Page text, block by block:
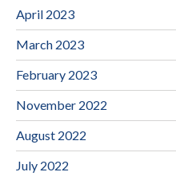
April 2023
March 2023
February 2023
November 2022
August 2022
July 2022